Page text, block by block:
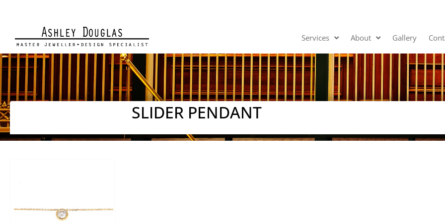
Services About Gallery
SLIDER PENDANT